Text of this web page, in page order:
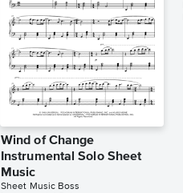
Wind of Change
Instrumental Solo Sheet
Music
Sheet Music Boss